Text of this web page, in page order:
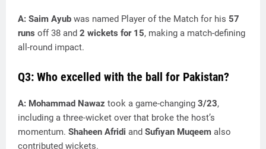
A: Saim Ayub was named Player of the Match for his 57
runs off 38 and 2 wickets for 15, making a match-defining
all-round impact.
Q3: Who excelled with the ball for Pakistan?
A: Mohammad Nawaz took a game-changing 3/23,
including a three-wicket over that broke the host’s
momentum. Shaheen Afridi and Sufiyan Muqeem also
contributed wickets.